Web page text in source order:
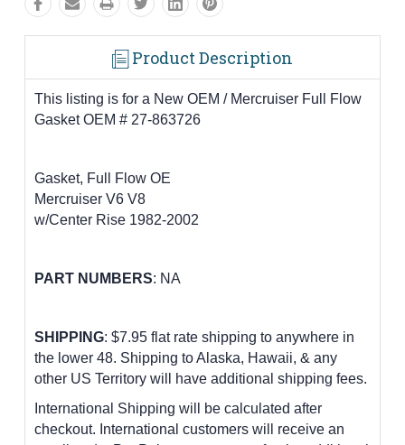
Product Description
This listing is for a New OEM / Mercruiser Full Flow
Gasket OEM # 27-863726
Gasket, Full Flow OE
Mercruiser V6 V8
w/Center Rise 1982-2002
PART NUMBERS: NA
SHIPPING: $7.95 flat rate shipping to anywhere in
the lower 48. Shipping to Alaska, Hawaii, & any
other US Territory will have additional shipping fees.
International Shipping will be calculated after
checkout. International customers will receive an